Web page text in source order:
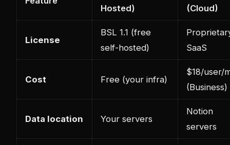
Hosted)
(Cloud)
License
BSL 1.1 (free
self-hosted)
SaaS
Cost Free (your infra)
$18/user/
(Business)
Data location Your servers
Notion
servers